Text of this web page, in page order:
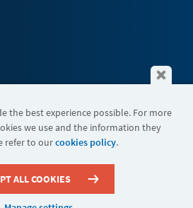
the best experience possible. For more
we use and the information they
refer to ourcookies policy.
ALL COOKIES